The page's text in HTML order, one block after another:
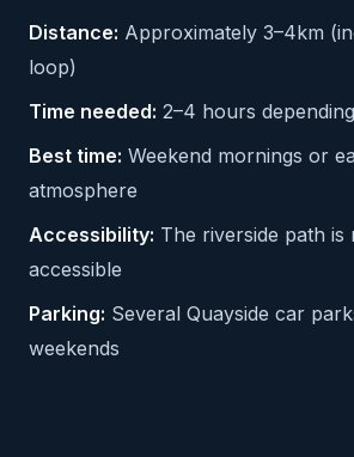
Distance: Approximately 3–4km
loop)
Time needed: 2–4 hours
Best time: Weekend mornings or
atmosphere
Accessibility: The riverside path is
accessible
Parking: Several Quayside car
weekends